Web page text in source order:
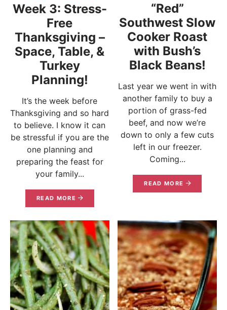
Week 3: Stress-
Free
Thanksgiving –
Space, Table, &
Turkey
Planning!
It’s the week before
Thanksgiving and so hard
to believe. I know it can
be stressful if you are the
one planning and
preparing the feast for
your family...
READ MORE
“Red”
Southwest Slow
Cooker Roast
with Bush’s
Black Beans!
Last year we went in with
another family to buy a
portion of grass-fed
beef, and now we’re
down to only a few cuts
left in our freezer.
Coming...
READ MORE